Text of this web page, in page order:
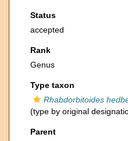
Status
accepted
Rank
Genus
Type taxon
Rhabdorbitoides
(type by original
Parent